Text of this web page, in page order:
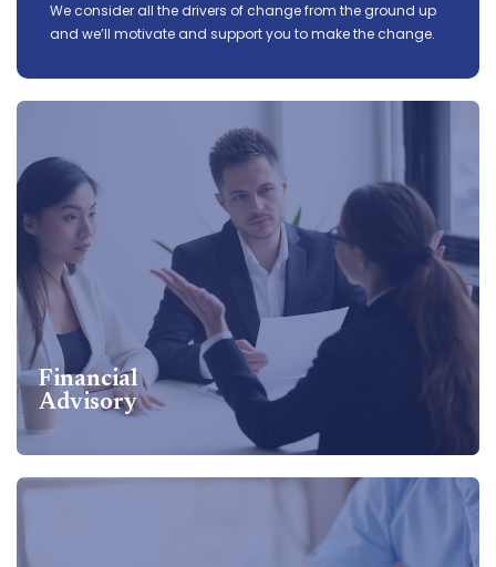
We consider all the drivers of change from the ground up
and we’ll motivate and support you to make the change.
Financial
Advisory